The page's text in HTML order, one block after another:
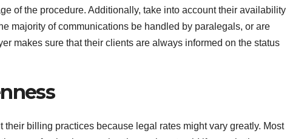
of the procedure. Additionally, take into account their availability
majority of communications be handled by paralegals, or are
makes sure that their clients are always informed on the status
their billing practices because legal rates might vary greatly. Most